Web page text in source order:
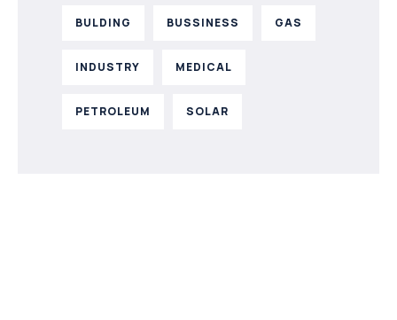
BULDING BUSSINESS GAS
INDUSTRY MEDICAL
PETROLEUM SOLAR